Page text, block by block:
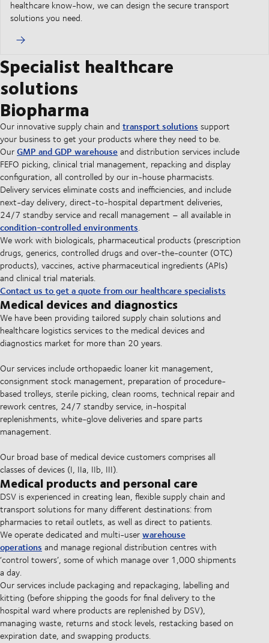
healthcare know-how, we can design the secure transport
solutions you need.
Specialist healthcare
solutions
Biopharma
Our innovative supply chain and transport solutions support
your business to get your products where they need to be.
OurGMP and GDP warehouseand distribution services include
FEFO picking, clinical trial management, repacking and display
configuration, all controlled by our in-house pharmacists.
Delivery services eliminate costs and inefficiencies, and include
next-day delivery, direct-to-hospital department deliveries,
24/7 standby service and recall management – all available in
condition-controlled environments.
We work with biologicals, pharmaceutical products (prescription
drugs, generics, controlled drugs and over-the-counter (OTC)
products), vaccines, active pharmaceutical ingredients (APIs)
and clinical trial materials.
Contact us to get a quote from our healthcare specialists
Medical devices and diagnostics
We have been providing tailored supply chain solutions and
healthcare logistics services to the medical devices and
diagnostics market for more than 20 years.
Our services include orthopaedic loaner kit management,
consignment stock management, preparation of procedure-
based trolleys, sterile picking, clean rooms, technical repair and
rework centres, 24/7 standby service, in-hospital
replenishments, white-glove deliveries and spare parts
management.
Our broad base of medical device customers comprises all
classes of devices (I, IIa, IIb, III).
Medical products and personal care
DSV is experienced in creating lean, flexible supply chain and
transport solutions for many different destinations: from
pharmacies to retail outlets, as well as direct to patients.
We operate dedicated and multi-userwarehouse
operations and manage regional distribution centres with
‘control towers’, some of which manage over 1,000 shipments
a day.
Our services include packaging and repackaging, labelling and
kitting (before shipping the goods for final delivery to the
hospital ward where products are replenished by DSV),
managing waste, returns and stock levels, restacking based on
expiration date, and swapping products.